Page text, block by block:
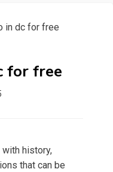
in dc for free
for free
with history,
that can be